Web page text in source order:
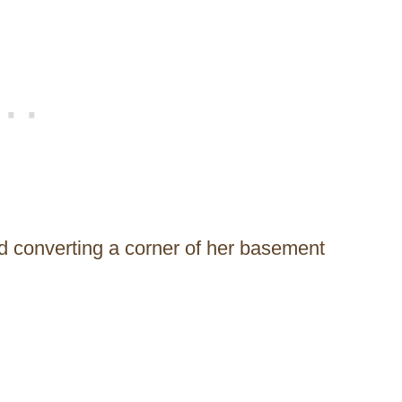
converting a corner of her basement